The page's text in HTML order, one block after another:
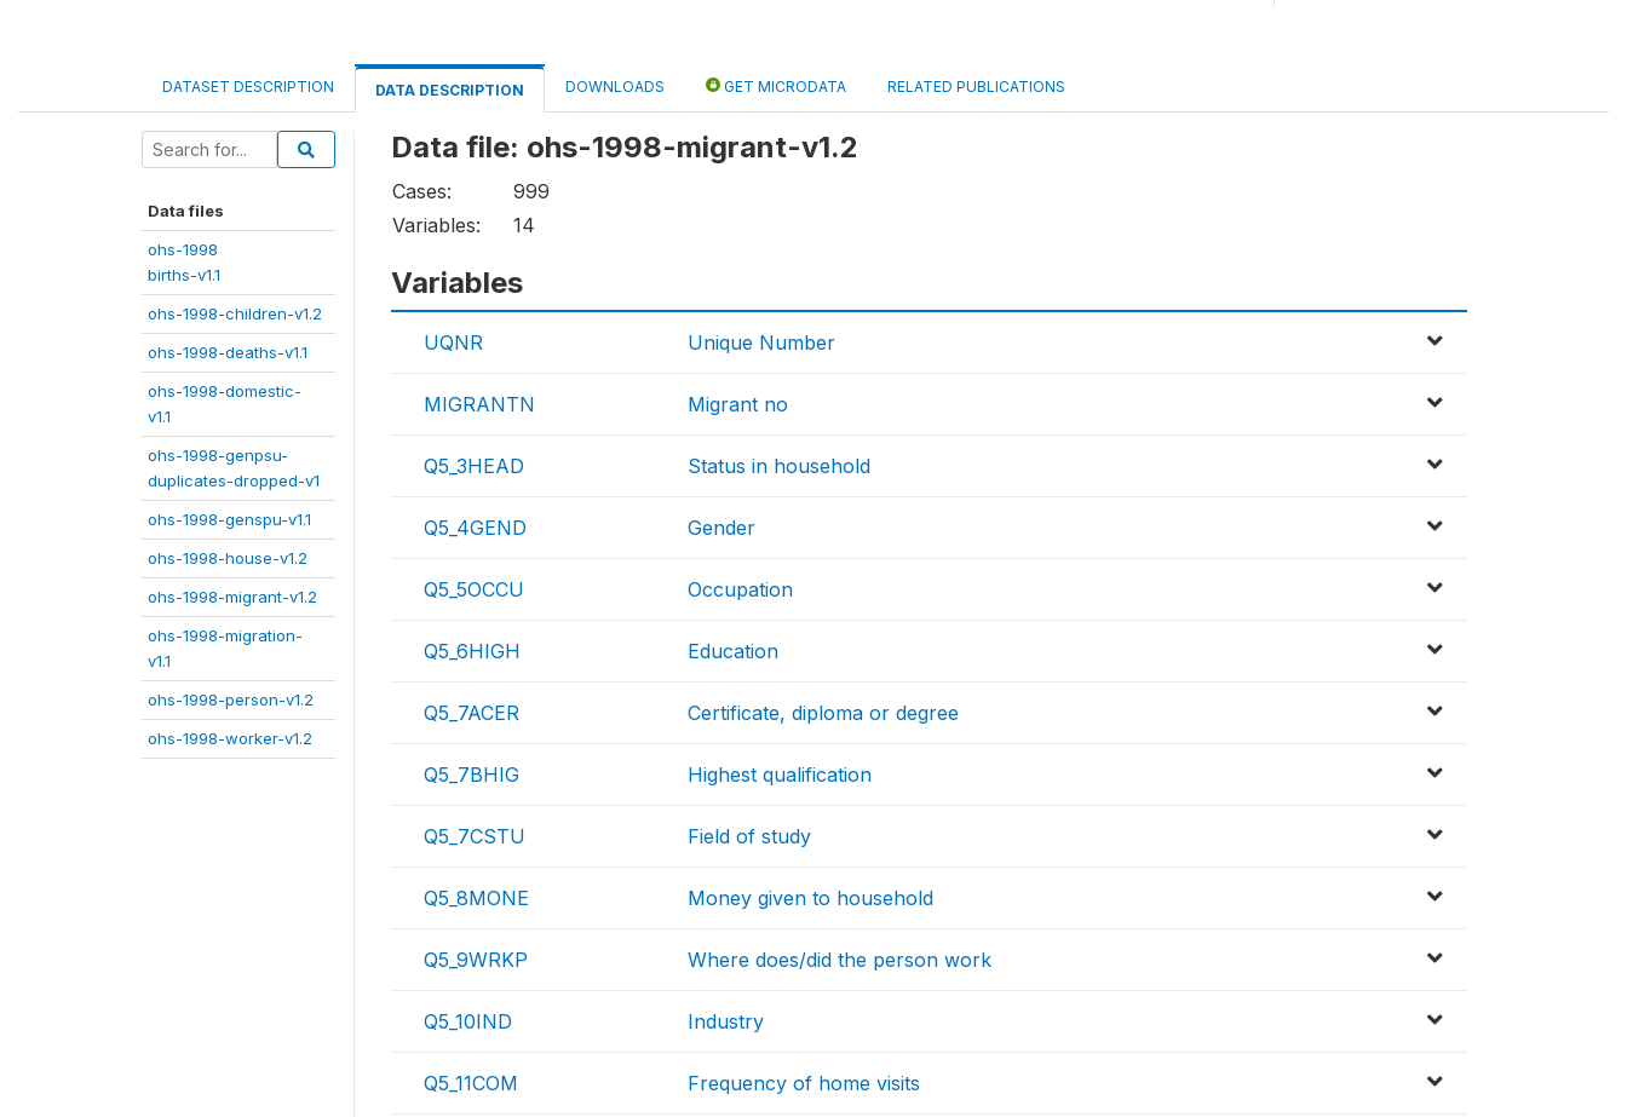
DATASET DESCRIPTION DATA DESCRIPTION DOWNLOADS GET MICRODATA RELATED PUBLICATIONS
Data files
ohs-1998
births-v1.1
ohs-1998-children-v1.2
ohs-1998-deaths-v1.1
ohs-1998-domestic-
v1.1
ohs-1998-genpsu-
duplicates-dropped-v1
ohs-1998-genspu-v1.1
ohs-1998-house-v1.2
ohs-1998-migrant-v1.2
ohs-1998-migration-
v1.1
ohs-1998-person-v1.2
ohs-1998-worker-v1.2
Data file: ohs-1998-migrant-v1.2
Cases:
999
Variables:
14
Variables
UQNR Unique Number
MIGRANTN Migrant no
Q5_3HEAD Status in household
Q5_4GEND Gender
Q5_5OCCU Occupation
Q5_6HIGH Education
Q5_7ACER Certificate, diploma or degree
Q5_7BHIG Highest qualification
Q5_7CSTU Field of study
Q5_8MONE Money given to household
Q5_9WRKP Where does/did the person work
Q5_10IND Industry
Q5_11COM Frequency of home visits